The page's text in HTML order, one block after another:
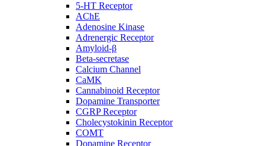
5-HT Receptor
AChE
Adenosine Kinase
Adrenergic Receptor
Amyloid-β
Beta-secretase
Calcium Channel
CaMK
Cannabinoid Receptor
Dopamine Transporter
CGRP Receptor
Cholecystokinin Receptor
COMT
Dopamine Receptor